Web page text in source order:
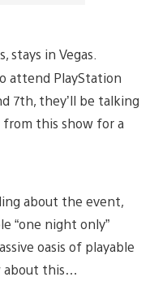
stays in Vegas.
attend PlayStation
7th, they’ll be talking
this show for a
about the event,
“one night only”
oasis of playable
about this…